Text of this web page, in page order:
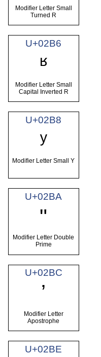
Modifier Letter Small
Turned R
U+02B6
ʶ
Modifier Letter Small
Capital Inverted R
U+02B8
ʸ
Modifier Letter Small Y
U+02BA
ʺ
Modifier Letter Double
Prime
U+02BC
ʼ
Modifier Letter
Apostrophe
U+02BE